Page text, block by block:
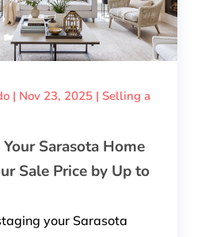
Sarasota Home
Sale Price by Up to
| Nov 23, 2025| Selling a
your Sarasota